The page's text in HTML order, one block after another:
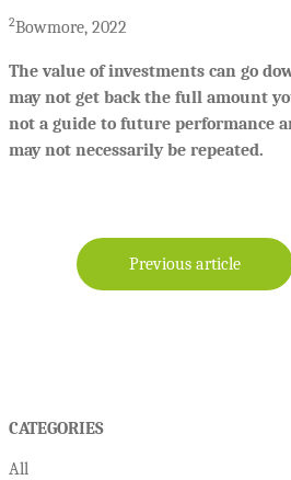
2Bowmore, 2022
The value of investments can go
may not get back the full amount
not a guide to future performance
may not necessarily be repeated.
Previous article
CATEGORIES
All